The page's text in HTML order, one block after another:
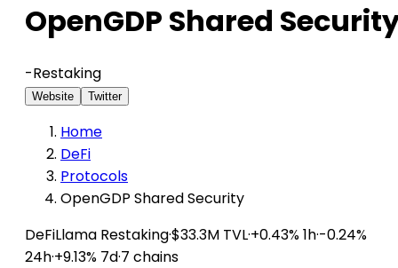
OpenGDP Shared
-Restaking
Website Twitter
Home
DeFi
Protocols
OpenGDP Shared Security
DeFiLlama Restaking·$33.3M TVL·+0.43% 1h·-0.24%
24h·+9.13% 7d·7 chains